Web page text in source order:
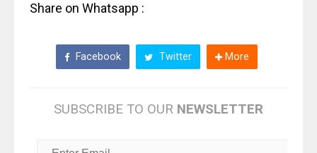
Share on Whatsapp :
Facebook Twitter More
SUBSCRIBE TO OUR NEWSLETTER